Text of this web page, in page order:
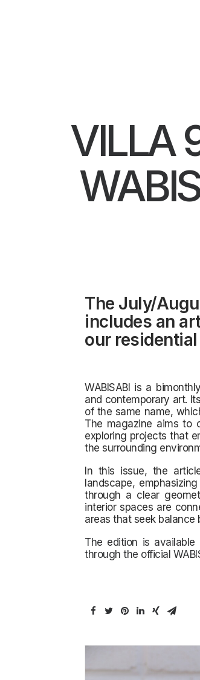
VILLA
The July/
includes an
our
WABISABI is a
and contemporary art.
of the same name,
The magazine aims to
exploring projects that
the surrounding
In this issue, the
landscape,
through a clear
interior spaces are
areas that seek balance
The edition is
through the official